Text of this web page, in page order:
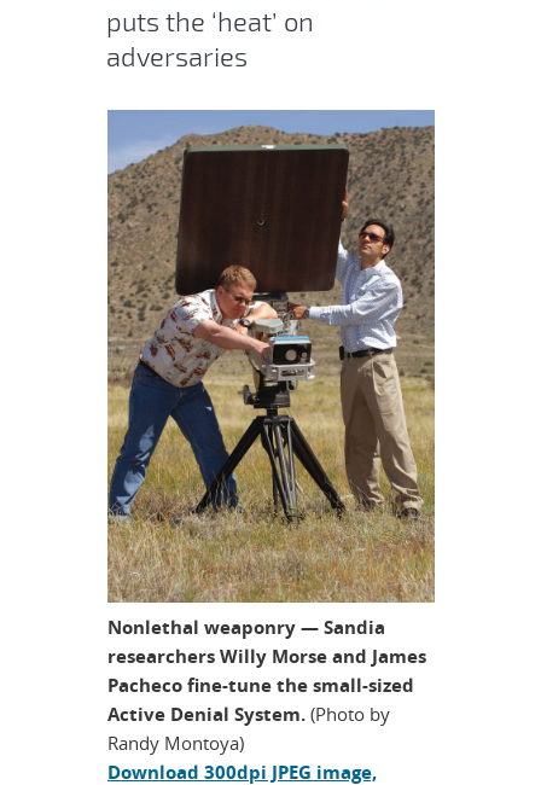
puts the ‘heat’ on
adversaries
Nonlethal weaponry — Sandia
researchers Willy Morse and James
Pacheco fine-tune the small-sized
Active Denial System. (Photo by
Randy Montoya)
Download 300dpi JPEG image,